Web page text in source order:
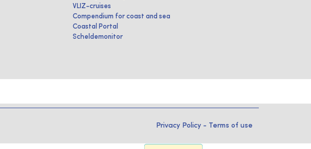
VLIZ-cruises
Compendium for coast and sea
Coastal Portal
Scheldemonitor
Privacy Policy - Terms of use